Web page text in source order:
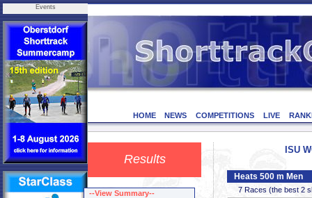
Events
HOME NEWS COMPETITIONS LIVE
Results
ISU
Heats 500 m Men
7 Races (the best 2
--View Summary--